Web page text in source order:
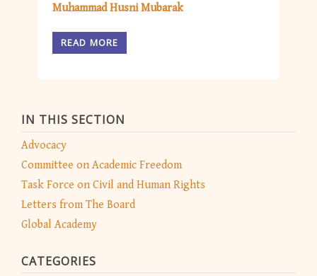
IN THIS SECTION
Advocacy
Committee on Academic Freedom
Task Force on Civil and Human Rights
Letters from The Board
Global Academy
CATEGORIES
Muhammad Husni Mubarak
READ MORE